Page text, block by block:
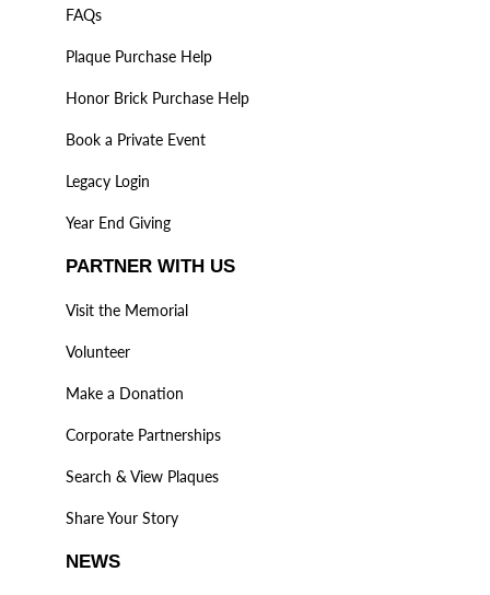
FAQs
Plaque Purchase Help
Honor Brick Purchase Help
Book a Private Event
Legacy Login
Year End Giving
PARTNER WITH US
Visit the Memorial
Volunteer
Make a Donation
Corporate Partnerships
Search & View Plaques
Share Your Story
NEWS